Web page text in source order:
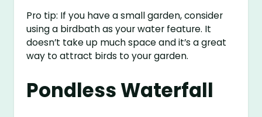
Pro tip: If you have a small garden, consider
using a birdbath as your water feature. It
doesn’t take up much space and it’s a great
way to attract birds to your garden.
Pondless Waterfall